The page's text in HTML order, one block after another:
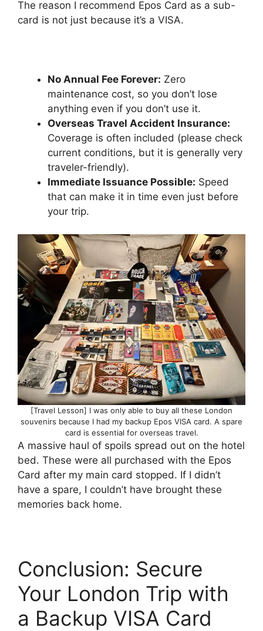
The reason I recommend Epos Card as a sub-
card is not just because it’s a VISA.
No Annual Fee Forever: Zero
maintenance cost, so you don’t lose
anything even if you don’t use it.
Overseas Travel Accident Insurance:
Coverage is often included (please check
current conditions, but it is generally very
traveler-friendly).
Immediate Issuance Possible: Speed
that can make it in time even just before
your trip.
[Travel Lesson] I was only able to buy all these London
souvenirs because I had my backup Epos VISA card. A spare
card is essential for overseas travel.
A massive haul of spoils spread out on the hotel
bed. These were all purchased with the Epos
Card after my main card stopped. If I didn’t
have a spare, I couldn’t have brought these
memories back home.
Conclusion: Secure
Your London Trip with
a Backup VISA Card